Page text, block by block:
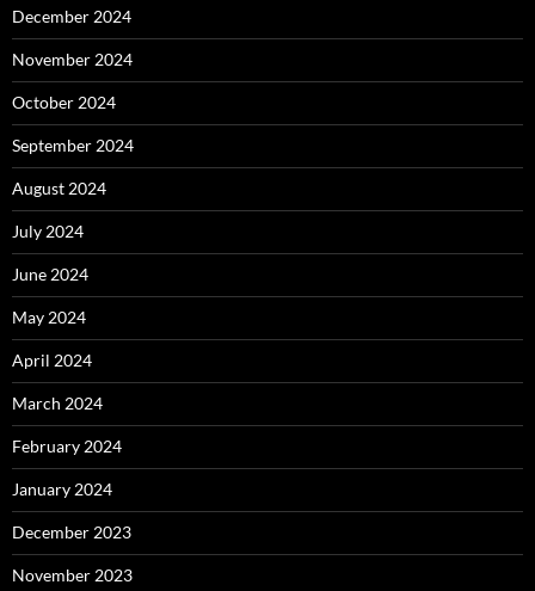
December 2024
November 2024
October 2024
September 2024
August 2024
July 2024
June 2024
May 2024
April 2024
March 2024
February 2024
January 2024
December 2023
November 2023